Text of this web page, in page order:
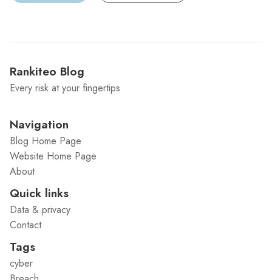
Rankiteo Blog
Every risk at your fingertips
Navigation
Blog Home Page
Website Home Page
About
Quick links
Data & privacy
Contact
Tags
cyber